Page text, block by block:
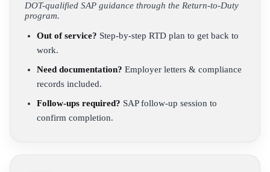
DOT-qualified SAP guidance through the Return-to-Duty
program.
Out of service? Step-by-step RTD plan to get back to
work.
Need documentation? Employer letters & compliance
records included.
Follow-ups required? SAP follow-up session to
confirm completion.